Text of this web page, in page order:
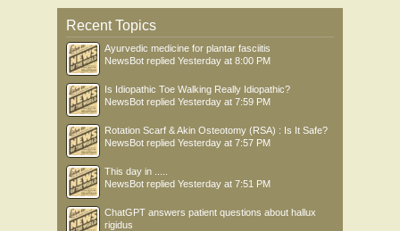
Recent Topics
Ayurvedic medicine for plantar fasciitis
NewsBot replied Yesterday at 8:00 PM
Is Idiopathic Toe Walking Really Idiopathic?
NewsBot replied Yesterday at 7:59 PM
Rotation Scarf & Akin Osteotomy (RSA) : Is It Safe?
NewsBot replied Yesterday at 7:57 PM
This day in .....
NewsBot replied Yesterday at 7:51 PM
ChatGPT answers patient questions about hallux
rigidus